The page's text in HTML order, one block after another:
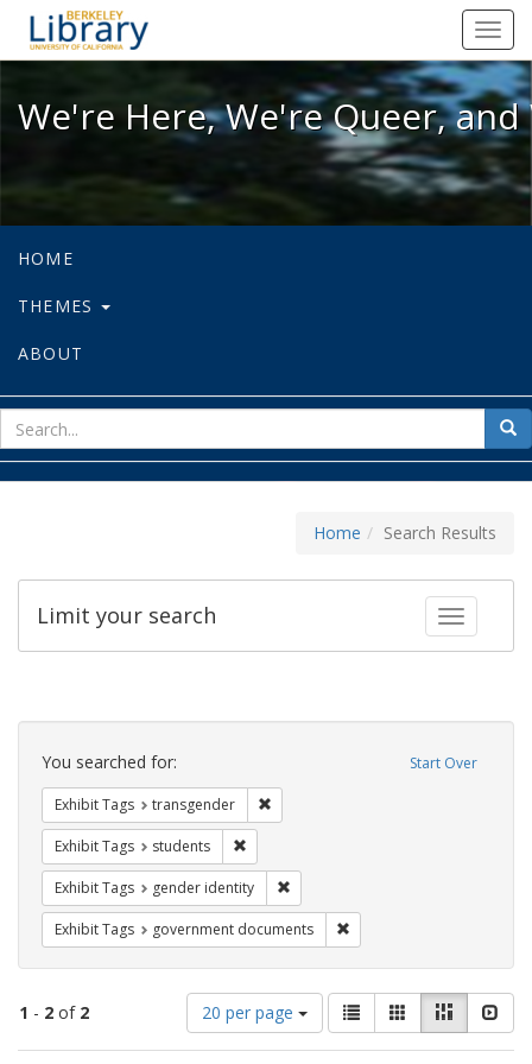
We're Here, We're Queer, and
We're Here, We're Queer,
HOME
THEMES
ABOUT
for
Home Search Results
Toggle
Limit your search
Search
Constraints Start Over
You searched for:
Exhibit Tags transgender
Exhibit Tags students
Exhibit Tags gender identity
Exhibit Tags government documents
1 - 2 of 2
Number
of
results
20 per page
View
results
as:
List GalleryMasonry